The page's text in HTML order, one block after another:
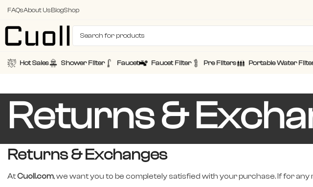
FAQsAbout UsBlogShop
Hot Sales Shower Filter Faucet Faucet Filter Pre Filters Portable Water
Returns &
Returns & Exchanges
AtCuoll.com, we want you to be completely satisfied with your purchase. If for